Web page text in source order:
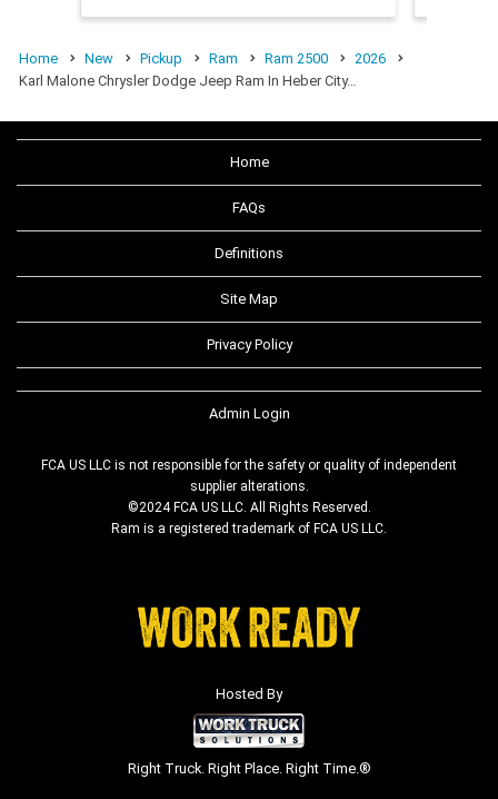
Home New Pickup Ram Ram 2500
2026
Karl Malone Chrysler Dodge Jeep Ram In Heber City…
Home
FAQs
Definitions
Site Map
Privacy Policy
Admin Login
FCA US LLC is not responsible for the safety or quality of independent
supplier alterations.
©2024 FCA US LLC. All Rights Reserved.
Ram is a registered trademark of FCA US LLC.
Hosted By
Right Truck. Right Place. Right Time.®